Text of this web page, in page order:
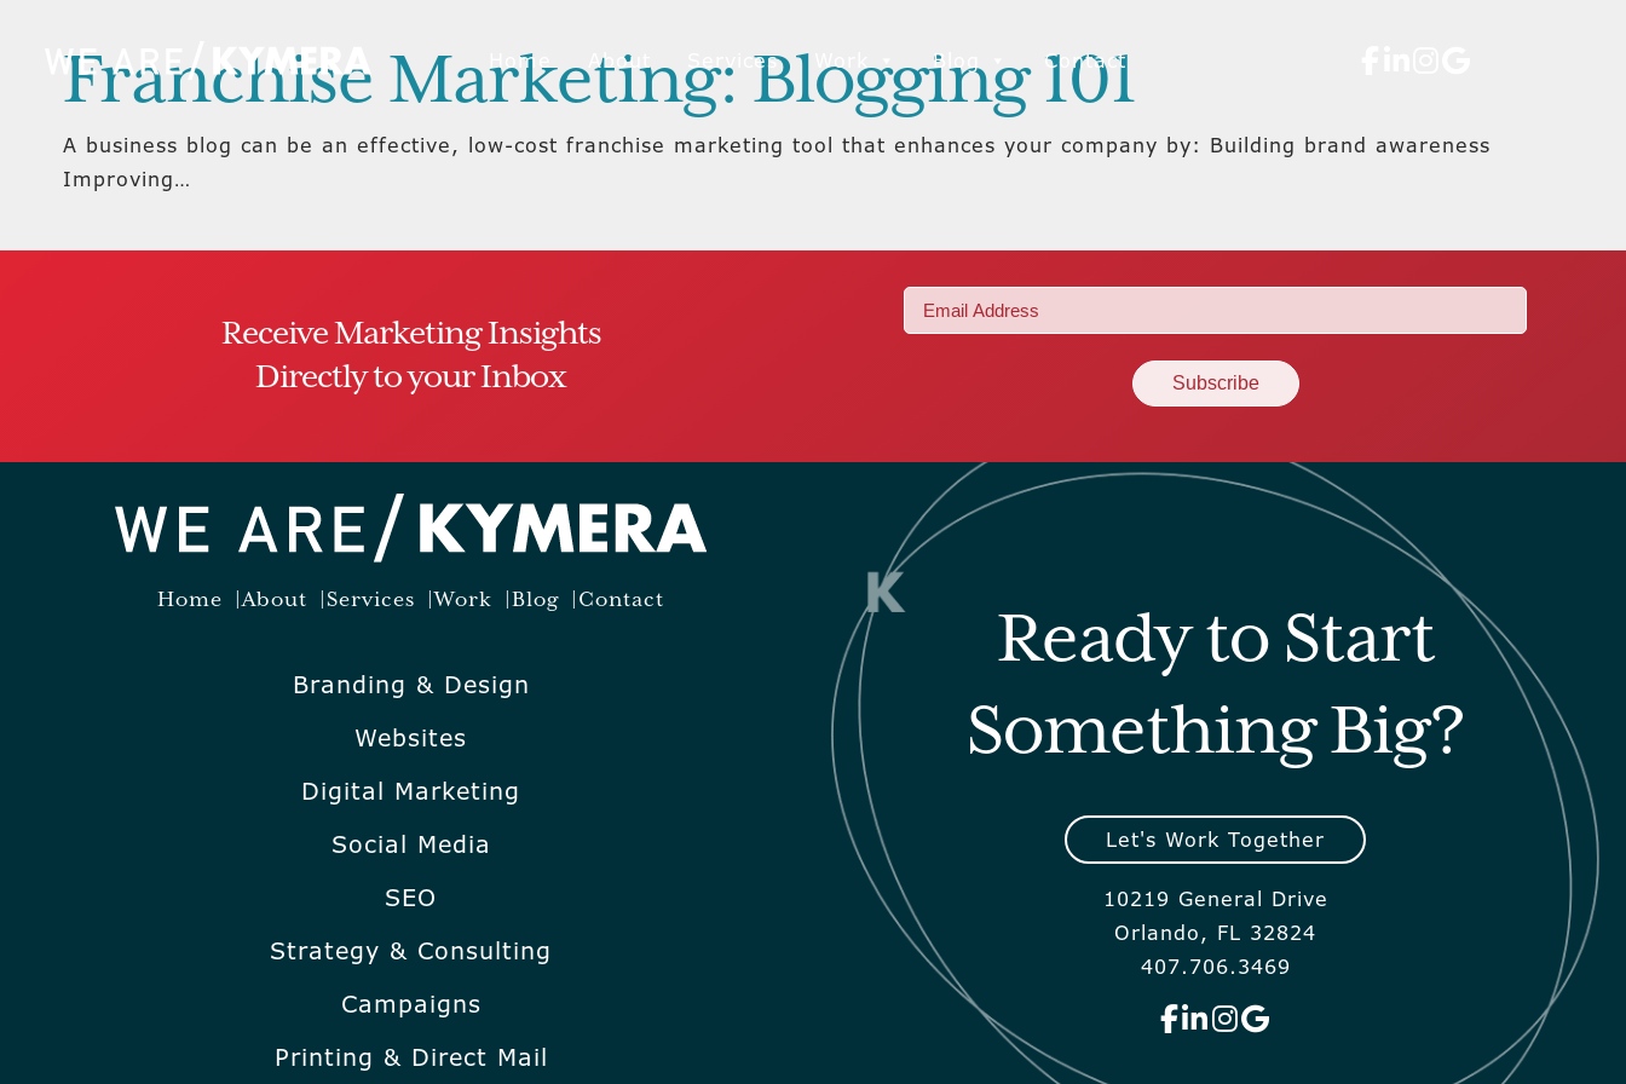
Home About Services Work Blog Contact
Franchise Marketing: Blogging 101
A business blog can be an effective, low-cost franchise marketing tool that enhances your company by: Building brand awareness
Improving…
Receive Marketing Insights
Directly to your Inbox
Email
(Required)
Home About Services Work Blog Contact
Branding & Design
Websites
Digital Marketing
Social Media
SEO
Strategy & Consulting
Campaigns
Printing & Direct Mail
Ready to Start
Something Big?
Let's Work Together
10219 General Drive
Orlando, FL 32824
407.706.3469